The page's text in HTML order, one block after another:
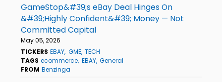
GameStop&#39;s eBay Deal Hinges On
&#39;Highly Confident&#39; Money — Not
Committed Capital
May 05, 2026
TICKERS EBAY GME TECH
TAGS ecommerce EBAY General
FROM Benzinga